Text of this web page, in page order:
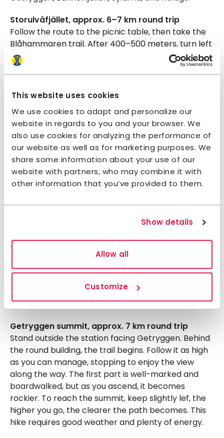
This website uses cookies
We use cookies to adapt and personalize our
website in regards to you and your browser. We
also use cookies for analyzing the performance of
our website as well as for marketing purposes. We
share some information about your use of our
website with partners, who may combine it with
other information that you’ve provided to them.
Show details
Allow all
Customize
Storulvåfjället, approx. 6–7 km round trip
Follow the route to the picnic table, then take the
Blåhammaren trail. After 400–500 meters, turn left
at a small sign. The narrow path is easy to follow,
with plenty of scenic rest spots—perhaps climbing
mountainside. Walk as far as you like; the trail
Lill-Ulvån suspension bridge, approx. 6–7 km
round trip
Continue past the picnic table toward Sylarna. If
the weather is clear, you’ll have a fantastic view of
the Syl massif. Eventually, the trail descends toward
the bridge. It’s a bit airy underfoot, but those who
Follow the trail to the old collapsed bridge, then
take a faint path along Handölan until you reach
Lillulvån’s outlet. Turn west and follow another path
along Lillulvån until you reach the main trail
between Storulvån and Sylarna. Turn right and
head north back to the mountain station.
Getryggen summit, approx. 7 km round trip
Stand outside the station facing Getryggen. Behind
the round building, the trail begins. Follow it as high
as you can manage, stopping to enjoy the view
along the way. The first part is well-marked and
boardwalked, but as you ascend, it becomes
rockier. To reach the summit, keep slightly lef, the
higher you go, the clearer the path becomes. This
hike requires good weather and plenty of energy.